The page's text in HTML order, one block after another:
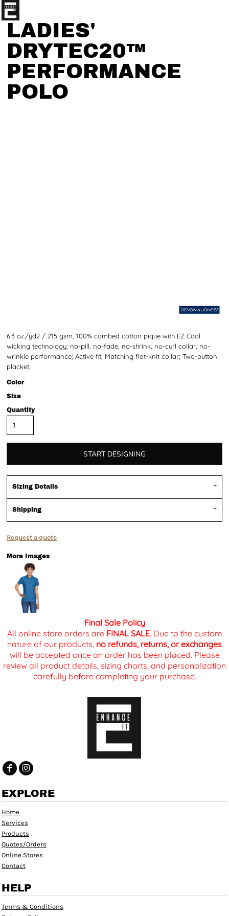
LADIES'
DRYTEC20™
PERFORMANCE
POLO
6.3 oz./yd2 / 215 gsm, 100% combed cotton pique with EZ Cool
wicking technology; no-pill, no-fade, no-shrink, no-curl collar, no-
wrinkle performance; Active fit; Matching flat-knit collar; Two-button
placket;
Color
Size
Quantity
START DESIGNING
Sizing Details
Shipping
Request a quote
More Images
Final Sale Policy
All online store orders are FINAL SALE. Due to the custom
nature of our products, no refunds, returns, or exchanges
will be accepted once an order has been placed. Please
review all product details, sizing charts, and personalization
carefully before completing your purchase.
EXPLORE
Home
Services
Products
Quotes/Orders
Online Stores
Contact
HELP
Terms & Conditions